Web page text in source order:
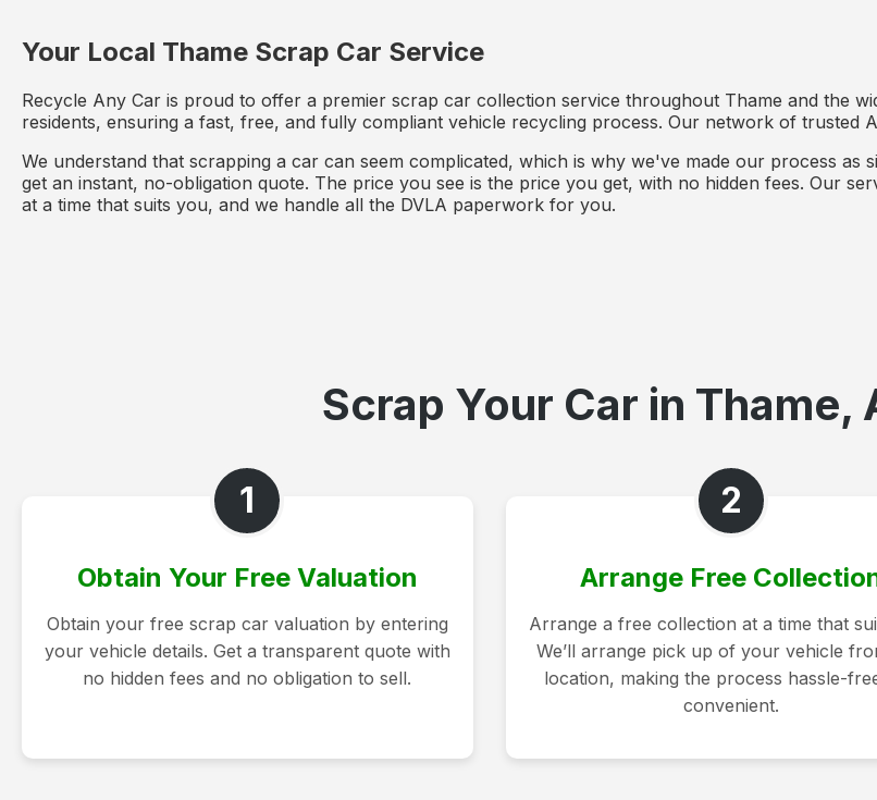
Your Local Thame Scrap Car Service
Recycle Any Car is proud to offer a premier scrap car collection service throughout Thame and the
residents, ensuring a fast, free, and fully compliant vehicle recycling process. Our network of trusted
We understand that scrapping a car can seem complicated, which is why we've made our process as
get an instant, no-obligation quote. The price you see is the price you get, with no hidden fees. Our
at a time that suits you, and we handle all the DVLA paperwork for you.
Scrap Your Car in Thame,
1
Obtain Your Free Valuation
Obtain your free scrap car valuation by entering
your vehicle details. Get a transparent quote with
no hidden fees and no obligation to sell.
2
Arrange Free
Arrange a free collection at a time that
We’ll arrange pick up of your vehicle
location, making the process hassle-
convenient.